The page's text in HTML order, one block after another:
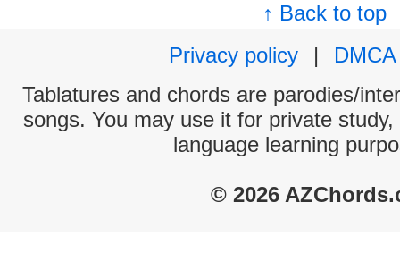
↑ Back to top
Privacy policy
|
DMCA
Tablatures and chords are parodies/
songs. You may use it for private
language learning
© 2026